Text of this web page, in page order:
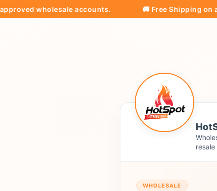
wholesale accounts. 🚚 Free Shipping on all
WHOLESALE